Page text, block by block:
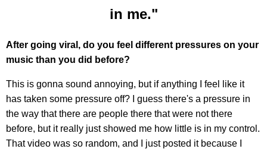
in me."
After going viral, do you feel different pressures on your
music than you did before?
This is gonna sound annoying, but if anything I feel like it
has taken some pressure off? I guess there's a pressure in
the way that there are people there that were not there
before, but it really just showed me how little is in my control.
That video was so random, and I just posted it because I